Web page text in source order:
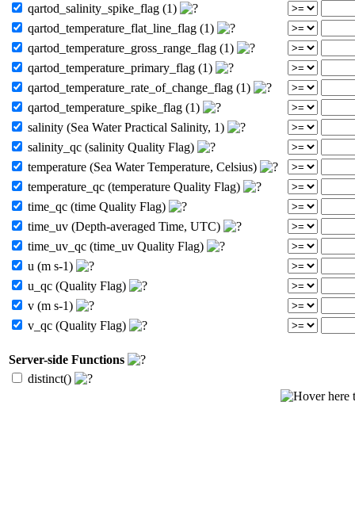
qartod_salinity_spike_flag (1)
qartod_temperature_flat_line_flag (1)
qartod_temperature_gross_range_flag (1)
qartod_temperature_primary_flag (1)
qartod_temperature_rate_of_change_flag (1)
qartod_temperature_spike_flag (1)
salinity (Sea Water Practical Salinity, 1)
salinity_qc (salinity Quality Flag)
temperature (Sea Water Temperature, Celsius)
temperature_qc (temperature Quality Flag)
time_qc (time Quality Flag)
time_uv (Depth-averaged Time, UTC)
time_uv_qc (time_uv Quality Flag)
u (m s-1)
u_qc (Quality Flag)
v (m s-1)
v_qc (Quality Flag)
Server-side Functions
distinct()